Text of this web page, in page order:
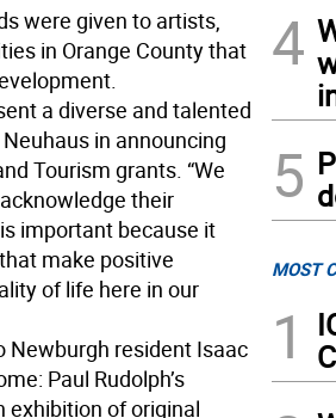
were given to artists,
in Orange County that
a diverse and talented
in announcing
Tourism grants. “We
their
important because it
make positive
of life here in our
Newburgh resident Isaac
Paul Rudolph’s
exhibition of original
4
5
MOST
1